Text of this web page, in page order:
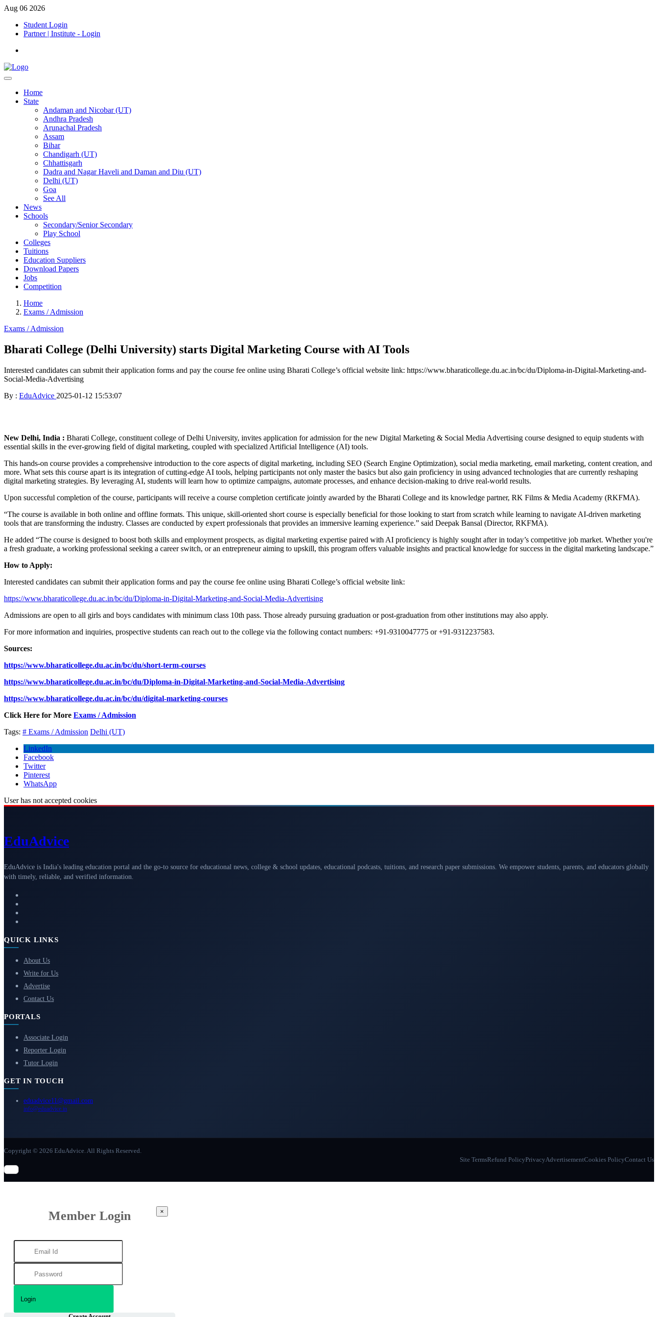
Aug 06 2026
Student Login
Partner | Institute - Login
Home
State
Andaman and Nicobar (UT)
Andhra Pradesh
Arunachal Pradesh
Assam
Bihar
Chandigarh (UT)
Chhattisgarh
Dadra and Nagar Haveli and Daman and Diu (UT)
Delhi (UT)
Goa
See All
News
Schools
Secondary/Senior Secondary
Play School
Colleges
Tuitions
Education Suppliers
Download Papers
Jobs
Competition
Home
Exams / Admission
Exams / Admission
Bharati College (Delhi University) starts Digital Marketing Course with AI Tools
Interested candidates can submit their application forms and pay the course fee online using Bharati College’s official website link: https://www.bharaticollege.du.ac.in/bc/du/Diploma-in-Digital-Marketing-and-
Social-Media-Advertising
By : EduAdvice 2025-01-12 15:53:07
New Delhi, India : Bharati College, constituent college of Delhi University, invites application for admission for the new Digital Marketing & Social Media Advertising course designed to equip students with
essential skills in the ever-growing field of digital marketing, coupled with specialized Artificial Intelligence (AI) tools.
This hands-on course provides a comprehensive introduction to the core aspects of digital marketing, including SEO (Search Engine Optimization), social media marketing, email marketing, content creation, and
more. What sets this course apart is its integration of cutting-edge AI tools, helping participants not only master the basics but also gain proficiency in using advanced technologies that are currently reshaping
digital marketing strategies. By leveraging AI, students will learn how to optimize campaigns, automate processes, and enhance decision-making to drive real-world results.
Upon successful completion of the course, participants will receive a course completion certificate jointly awarded by the Bharati College and its knowledge partner, RK Films & Media Academy (RKFMA).
“The course is available in both online and offline formats. This unique, skill-oriented short course is especially beneficial for those looking to start from scratch while learning to navigate AI-driven marketing
tools that are transforming the industry. Classes are conducted by expert professionals that provides an immersive learning experience.” said Deepak Bansal (Director, RKFMA).
He added “The course is designed to boost both skills and employment prospects, as digital marketing expertise paired with AI proficiency is highly sought after in today’s competitive job market. Whether you're
a fresh graduate, a working professional seeking a career switch, or an entrepreneur aiming to upskill, this program offers valuable insights and practical knowledge for success in the digital marketing landscape.”
How to Apply:
Interested candidates can submit their application forms and pay the course fee online using Bharati College’s official website link:
https://www.bharaticollege.du.ac.in/bc/du/Diploma-in-Digital-Marketing-and-Social-Media-Advertising
Admissions are open to all girls and boys candidates with minimum class 10th pass. Those already pursuing graduation or post-graduation from other institutions may also apply.
For more information and inquiries, prospective students can reach out to the college via the following contact numbers: +91-9310047775 or +91-9312237583.
Sources:
https://www.bharaticollege.du.ac.in/bc/du/short-term-courses
https://www.bharaticollege.du.ac.in/bc/du/Diploma-in-Digital-Marketing-and-Social-Media-Advertising
https://www.bharaticollege.du.ac.in/bc/du/digital-marketing-courses
Click Here for More Exams / Admission
Tags: # Exams / Admission Delhi (UT)
LinkedIn
Facebook
Twitter
Pinterest
WhatsApp
User has not accepted cookies
EduAdvice
EduAdvice is India's leading education portal and the go-to source for educational news, college & school updates, educational podcasts, tuitions, and research paper submissions. We empower students, parents, and educators globally
with timely, reliable, and verified information.
QUICK LINKS
About Us
Write for Us
Advertise
Contact Us
PORTALS
Associate Login
Reporter Login
Tutor Login
GET IN TOUCH
eduadvice11@gmail.com
info@eduadvice.in
Copyright © 2026 EduAdvice. All Rights Reserved.
Site TermsRefund PolicyPrivacyAdvertisementCookies PolicyContact Us
Member Login ×